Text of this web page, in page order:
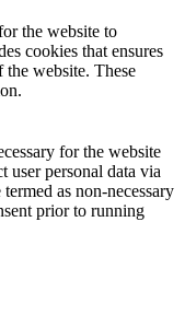
the website to
cookies that ensures
the website. These
for the website
user personal data via
as non-necessary
prior to running